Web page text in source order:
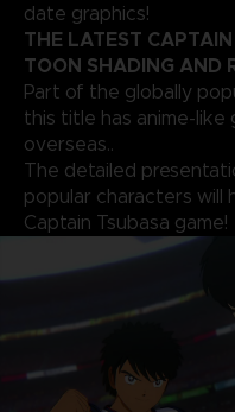
date graphics!
THE LATEST
TOON SHADING AND
Part of the globally
this title has anime-like
overseas..
The detailed
popular characters
Captain Tsubasa game!